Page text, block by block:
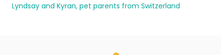
Lyndsay and Kyran, pet parents from Switzerland